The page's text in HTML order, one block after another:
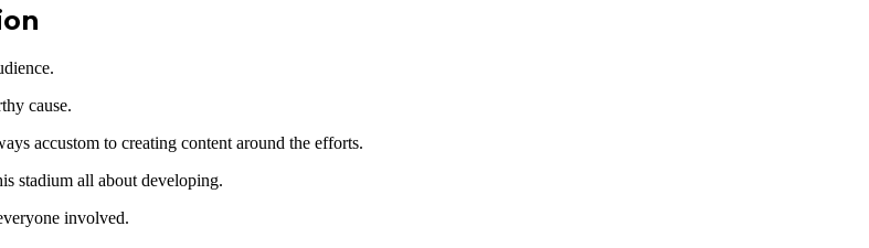
cause.
accustom to creating content around the efforts.
stadium all about developing.
involved.